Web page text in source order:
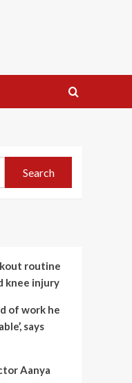
routine
knee injury
of work he
says
Aanya